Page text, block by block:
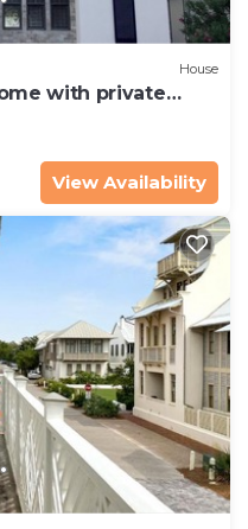
House
with private
View Availability